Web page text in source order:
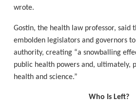
wrote.
Gostin, the health law professor, said
embolden legislators and governors
authority, creating “a snowballing
public health powers and, ultimately,
health and science.”
Who Is Left?